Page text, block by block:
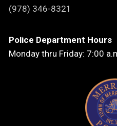
(978) 346-8321
Police Department Hours
Monday thru Friday: 7:00